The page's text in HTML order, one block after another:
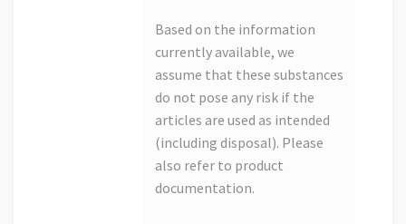
Based on the information
currently available, we
assume that these substances
do not pose any risk if the
articles are used as intended
(including disposal). Please
also refer to product
documentation.